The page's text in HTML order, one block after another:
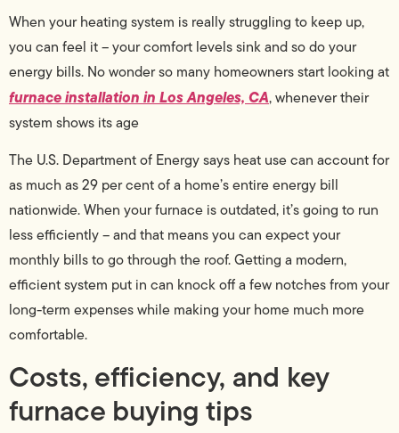
When your heating system is really struggling to keep up,
you can feel it – your comfort levels sink and so do your
energy bills. No wonder so many homeowners start looking at
furnace installation in Los Angeles, CA, whenever their
system shows its age
The U.S. Department of Energy says heat use can account for
as much as 29 per cent of a home’s entire energy bill
nationwide. When your furnace is outdated, it’s going to run
less efficiently – and that means you can expect your
monthly bills to go through the roof. Getting a modern,
efficient system put in can knock off a few notches from your
long-term expenses while making your home much more
comfortable.
Costs, efficiency, and key
furnace buying tips